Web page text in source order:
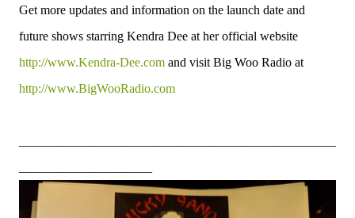
Get more updates and information on the launch date and
future shows starring Kendra Dee at her official website
http://www.Kendra-Dee.com and visit Big Woo Radio at
http://www.BigWooRadio.com